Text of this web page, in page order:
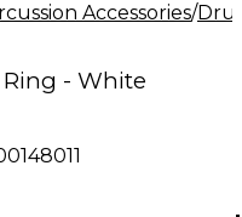
Accessories/
- White